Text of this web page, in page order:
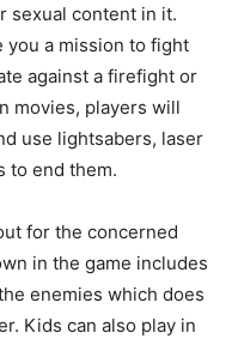
sexual content in it.
a mission to fight
against a firefight or
movies, players will
use lightsabers, laser
to end them.
for the concerned
in the game includes
enemies which does
Kids can also play in